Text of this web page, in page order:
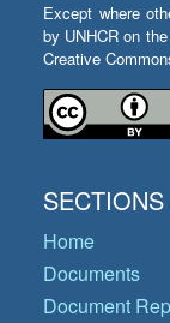
Except where
by UNHCR on
Creative
SECTIONS
Home
Documents
Document